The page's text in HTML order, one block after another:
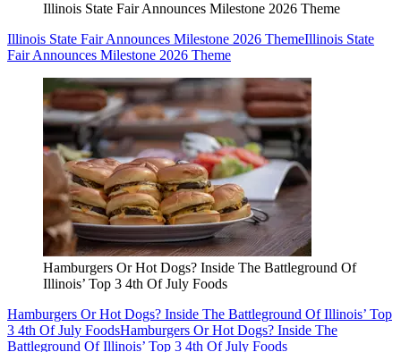
Illinois State Fair Announces Milestone 2026 Theme
Illinois State Fair Announces Milestone 2026 ThemeIllinois State
Fair Announces Milestone 2026 Theme
Hamburgers Or Hot Dogs? Inside The Battleground Of
Illinois’ Top 3 4th Of July Foods
Hamburgers Or Hot Dogs? Inside The Battleground Of Illinois’ Top
3 4th Of July FoodsHamburgers Or Hot Dogs? Inside The
Battleground Of Illinois’ Top 3 4th Of July Foods